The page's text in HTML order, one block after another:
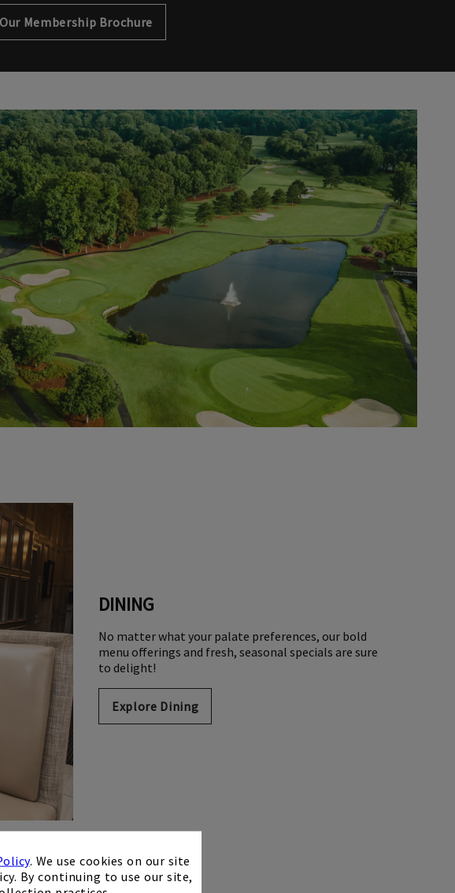
×
. We use cookies on our site
By continuing to use our site,
in new tab
Membership Brochure
DINING
No matter what your palate preferences, our bold
menu offerings and fresh, seasonal specials are sure
to delight!
Explore Dining